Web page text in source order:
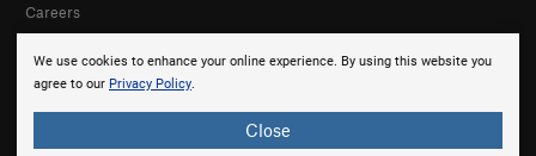
We use cookies to enhance your online experience. By using this website you
agree to our Privacy Policy.
Close
Careers